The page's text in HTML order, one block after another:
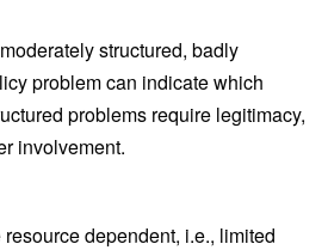
structured, badly
problem can indicate which
problems require legitimacy,
involvement.
dependent, i.e., limited